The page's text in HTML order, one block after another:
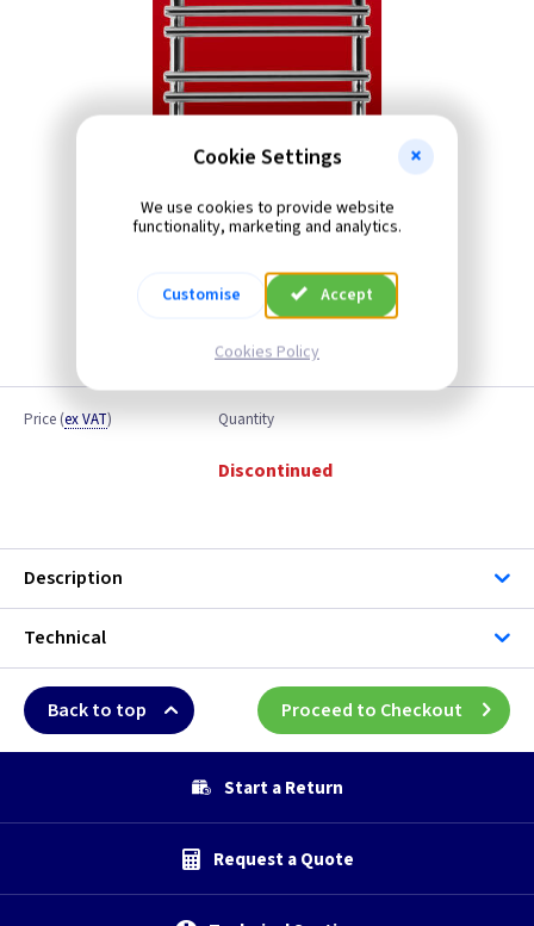
Price (ex VAT) Quantity
Discontinued
Description
Technical
Back to top Proceed to Checkout
Start a Return
Request a Quote
Cookie Settings
We use cookies to provide website
functionality, marketing and analytics.
Customise Accept
Cookies Policy